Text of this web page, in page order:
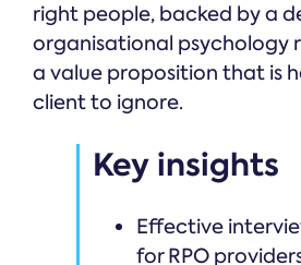
right people, backed by a
organisational psychology
a value proposition that is
client to ignore.
Key insights
Effective
for RPO